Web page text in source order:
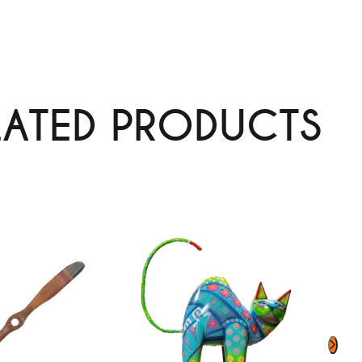
PRODUCTS